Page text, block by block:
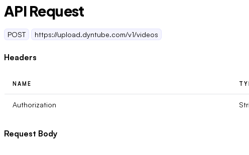
API Request
POST https://upload.dyntube.com/v1/videos
Headers
NAME
Authorization
Request Body